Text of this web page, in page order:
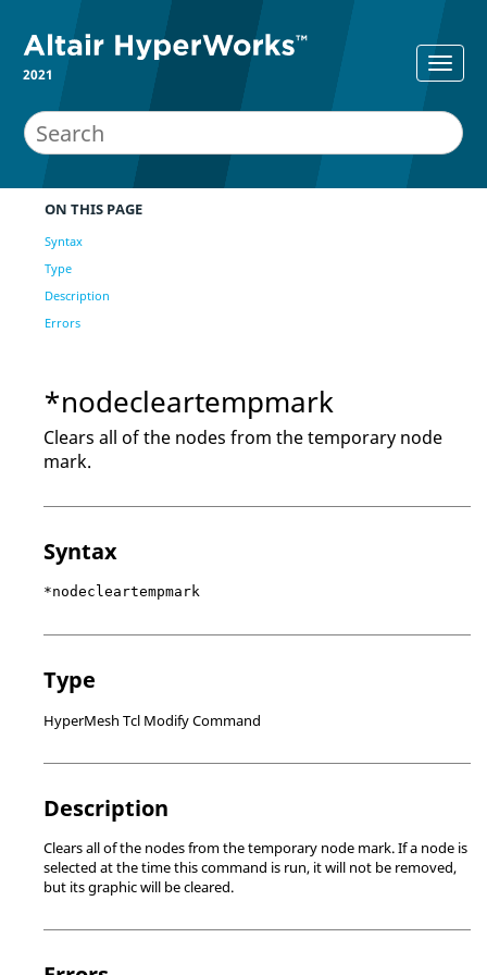
2021
ON THIS PAGE
Syntax
Type
Description
Errors
*nodecleartempmark
Clears all of the nodes from the temporary node
mark.
Syntax
*nodecleartempmark
Type
HyperMesh Tcl Modify Command
Description
Clears all of the nodes from the temporary node mark. If a node is
selected at the time this command is run, it will not be removed,
but its graphic will be cleared.